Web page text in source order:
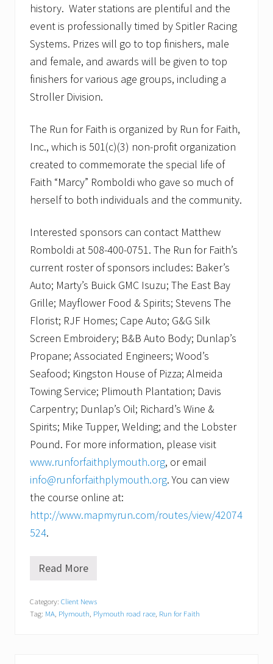
history. Water stations are plentiful and the
event is professionally timed by Spitler Racing
Systems. Prizes will go to top finishers, male
and female, and awards will be given to top
finishers for various age groups, including a
Stroller Division.
The Run for Faith is organized by Run for Faith,
Inc., which is 501(c)(3) non-profit organization
created to commemorate the special life of
Faith “Marcy” Romboldi who gave so much of
herself to both individuals and the community.
Interested sponsors can contact Matthew
Romboldi at 508-400-0751. The Run for Faith’s
current roster of sponsors includes: Baker’s
Auto; Marty’s Buick GMC Isuzu; The East Bay
Grille; Mayflower Food & Spirits; Stevens The
Florist; RJF Homes; Cape Auto; G&G Silk
Screen Embroidery; B&B Auto Body; Dunlap’s
Propane; Associated Engineers; Wood’s
Seafood; Kingston House of Pizza; Almeida
Towing Service; Plimouth Plantation; Davis
Carpentry; Dunlap’s Oil; Richard’s Wine &
Spirits; Mike Tupper, Welding; and the Lobster
Pound. For more information, please visit
www.runforfaithplymouth.org, or email
info@runforfaithplymouth.org. You can view
the course online at:
http://www.mapmyrun.com/routes/view/42074
524.
N
y
o
Read More
Category: Client News
Tag: MA Plymouth Plymouth road race Run for Faith